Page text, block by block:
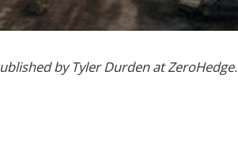
by Tyler Durden at ZeroHedge.